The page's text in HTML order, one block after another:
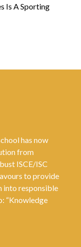
Is A Sporting
has now
from
ISCE/ISC
to provide
into responsible
“Knowledge